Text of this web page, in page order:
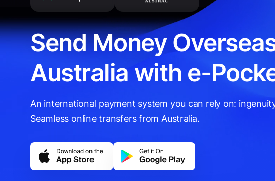
Send Money
Australia with e-
An international payment system you can rely on:
Seamless online transfers from Australia.